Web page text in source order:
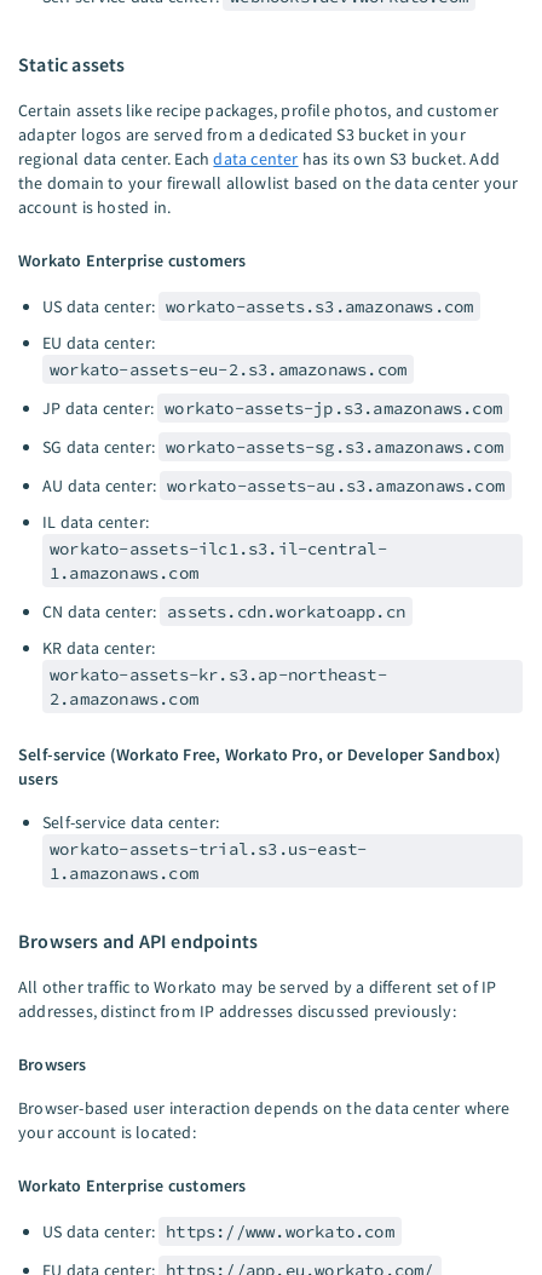
Static assets
Certain assets like recipe packages, profile photos, and customer
adapter logos are served from a dedicated S3 bucket in your
regional data center. Eachdata center has its own S3 bucket. Add
the domain to your firewall allowlist based on the data center your
account is hosted in.
Workato Enterprise customers
US data center: workato-assets.s3.amazonaws.com
EU data center:
workato-assets-eu-2.s3.amazonaws.com
JP data center: workato-assets-jp.s3.amazonaws.com
SG data center: workato-assets-sg.s3.amazonaws.com
AU data center: workato-assets-au.s3.amazonaws.com
IL data center:
workato-assets-ilc1.s3.il-central-
1.amazonaws.com
CN data center: assets.cdn.workatoapp.cn
KR data center:
workato-assets-kr.s3.ap-northeast-
2.amazonaws.com
Self-service (Workato Free, Workato Pro, or Developer Sandbox)
users
Self-service data center:
workato-assets-trial.s3.us-east-
1.amazonaws.com
Browsers and API endpoints
All other traffic to Workato may be served by a different set of IP
addresses, distinct from IP addresses discussed previously:
Browsers
Browser-based user interaction depends on the data center where
your account is located:
Workato Enterprise customers
US data center: https://www.workato.com
EU data center: https://app.eu.workato.com/